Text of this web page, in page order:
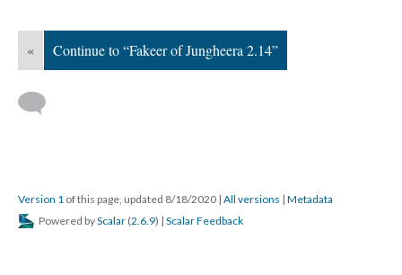
« Continue to “Fakeer of Jungheera 2.14”
Version 1 of this page, updated 8/18/2020 | All versions | Metadata
Powered byScalar (2.6.9) | Scalar Feedback